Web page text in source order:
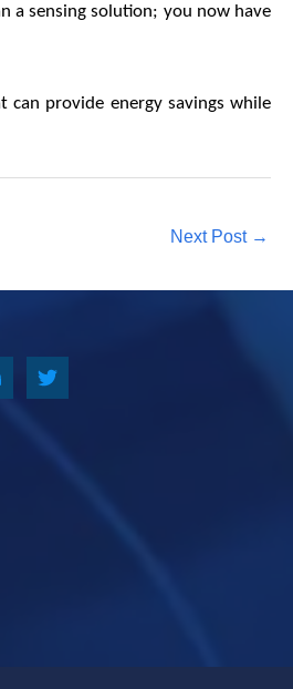
a sensing solution; you now have
can provide energy savings while
Next Post →